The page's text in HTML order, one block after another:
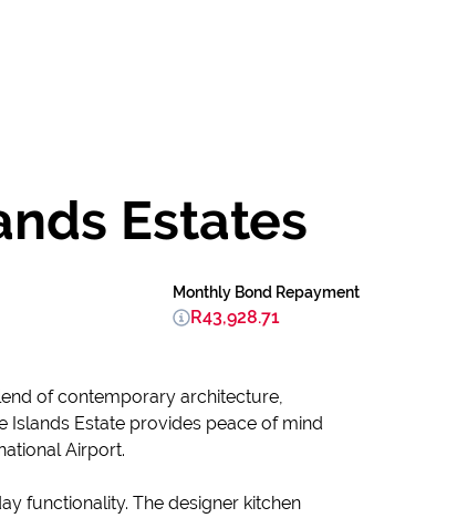
Estates
Monthly Bond Repayment
R43,928.71
of contemporary architecture,
Islands Estate provides peace of mind
Airport.
functionality. The designer kitchen